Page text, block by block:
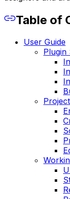
Table of
User Guide
Plugin